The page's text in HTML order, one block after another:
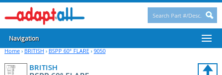
Navigation
Home› BRITISH › BSPP 60° FLARE› 9050
BRITISH